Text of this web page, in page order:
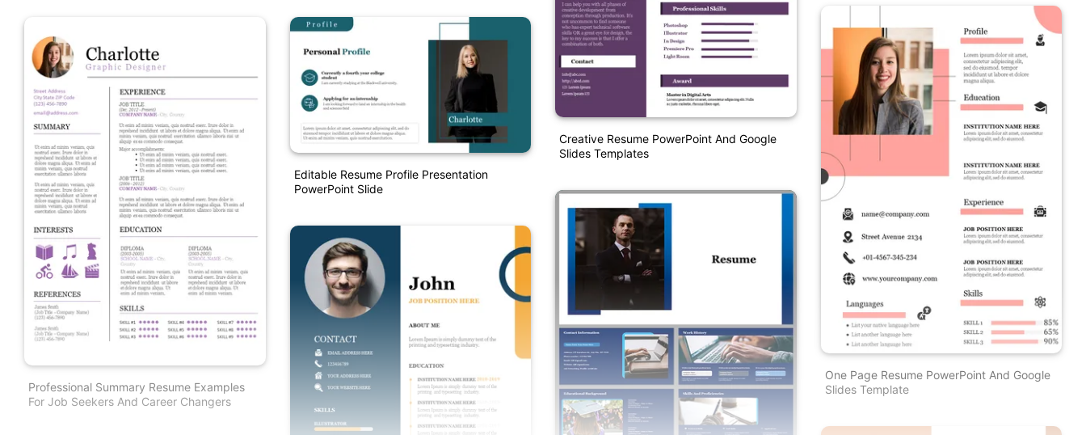
Professional Summary Resume Examples
For Job Seekers And Career Changers
Editable Resume Profile Presentation
PowerPoint Slide
Creative Resume PowerPoint And Google
Slides Templates
One Page Resume PowerPoint And Google
Slides Template